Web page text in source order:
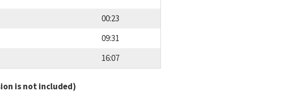
00:23
09:31
16:07
is not included)